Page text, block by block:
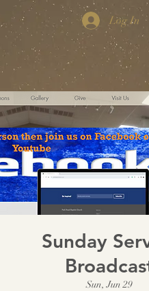
Log In
Sunday
Sun, Jun 29